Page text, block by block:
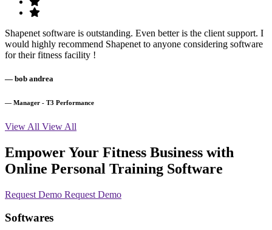
Shapenet software is outstanding. Even better is the client support. I
would highly recommend Shapenet to anyone considering software
for their fitness facility !
— bob andrea
— Manager - T3 Performance
View All View All
Empower Your Fitness Business with
Online Personal Training Software
Request Demo Request Demo
Softwares